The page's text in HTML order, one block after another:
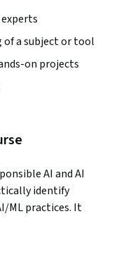
of a subject or tool
on projects
AI and AI
identify
ML practices. It
Cloud products